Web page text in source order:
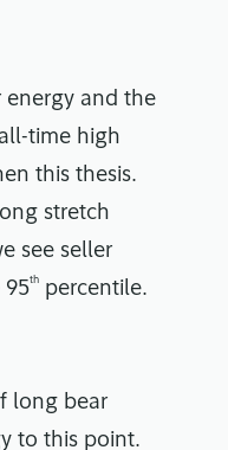
energy and the
time high
this thesis.
stretch
see seller
95th percentile.
long bear
to this point.